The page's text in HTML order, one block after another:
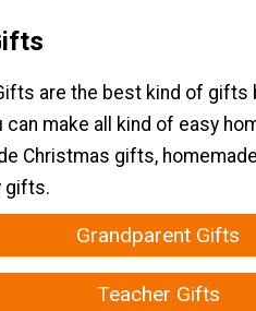
are the best kind of gifts
can make all kind of easy
Christmas gifts,
gifts.
Grandparent Gifts
Teacher Gifts